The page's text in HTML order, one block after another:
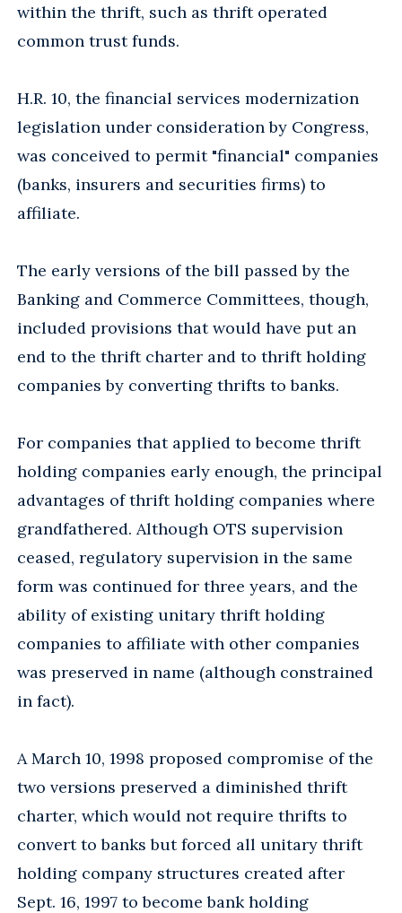
within the thrift, such as thrift operated
common trust funds.
H.R. 10, the financial services modernization
legislation under consideration by Congress,
was conceived to permit "financial" companies
(banks, insurers and securities firms) to
affiliate.
The early versions of the bill passed by the
Banking and Commerce Committees, though,
included provisions that would have put an
end to the thrift charter and to thrift holding
companies by converting thrifts to banks.
For companies that applied to become thrift
holding companies early enough, the principal
advantages of thrift holding companies where
grandfathered. Although OTS supervision
ceased, regulatory supervision in the same
form was continued for three years, and the
ability of existing unitary thrift holding
companies to affiliate with other companies
was preserved in name (although constrained
in fact).
A March 10, 1998 proposed compromise of the
two versions preserved a diminished thrift
charter, which would not require thrifts to
convert to banks but forced all unitary thrift
holding company structures created after
Sept. 16, 1997 to become bank holding